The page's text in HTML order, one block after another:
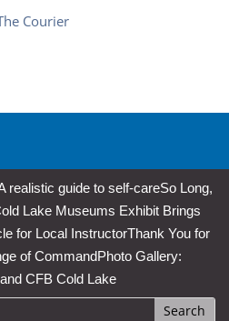
realistic guide to self-careSo Long,
Lake Museums Exhibit Brings
for Local InstructorThank You for
of CommandPhoto Gallery:
CFB Cold Lake